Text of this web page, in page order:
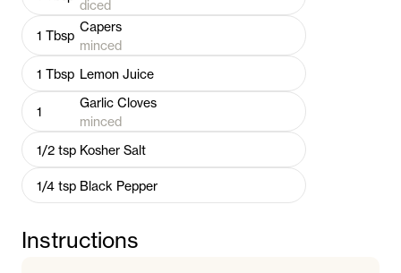
diced
1 Tbsp
Capers
minced
1 Tbsp Lemon Juice
1
Garlic Cloves
minced
1/2 tsp Kosher Salt
1/4 tsp Black Pepper
Instructions